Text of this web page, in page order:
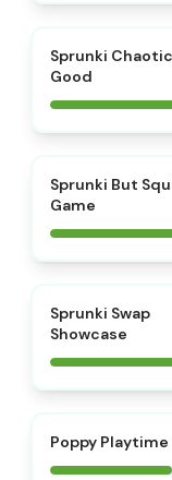
Sprunki Chaotic
Good
Sprunki But
Game
Sprunki Swap
Showcase
Poppy Playtime